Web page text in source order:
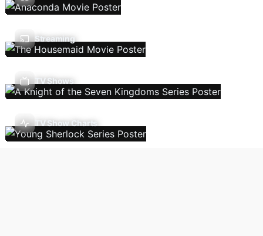
Streaming
TV Shows
TV Show Charts